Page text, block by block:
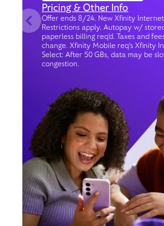
Pricing & Other Info
Offer ends 8/24. New Xfinity
Restrictions apply. Autopay w/
paperless billing req’d. Taxes and
change. Xfinity Mobile req's Xfinity
Select: After 50 GBs, data may be
congestion.